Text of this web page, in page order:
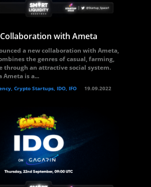
Collaboration with Ameta
a new collaboration with Ameta,
the genres of casual, farming,
through an attractive social system.
Ameta is a...
Crypto Startups, IDO, IFO 19.09.2022